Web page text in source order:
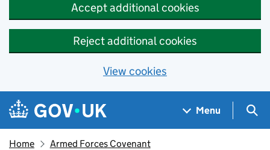
Accept additional cookies
Reject additional cookies
View cookies
Skip to main content
Navigation menu
Menu
Home Armed Forces Covenant